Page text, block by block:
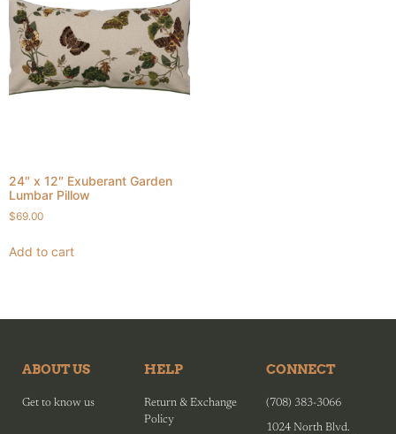
24″ x 12″ Exuberant Garden
Lumbar Pillow
$69.00
Add to cart
ABOUT US
Get to know us
HELP
Return & Exchange
Policy
CONNECT
(708) 383-3066
1024 North Blvd.